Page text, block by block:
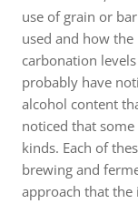
use of grain or
used and how
carbonation
probably have
alcohol content
noticed that
kinds. Each of
brewing and
approach that the